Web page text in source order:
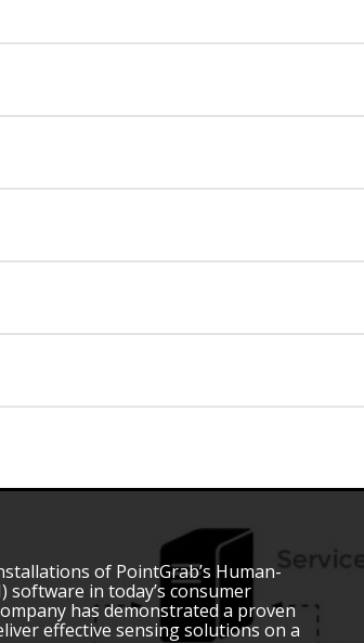
of PointGrab’s Human-
software in today’s consumer
has demonstrated a proven
effective sensing solutions on a